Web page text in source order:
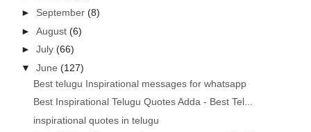
► September(8)
►August(6)
►July(66)
▼June(127)
Best telugu Inspirational messages for whatsapp
Best Inspirational Telugu Quotes Adda - Best Tel...
inspirational quotes in telugu